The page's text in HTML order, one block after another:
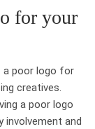
for your
a poor logo for
creatives.
a poor logo
involvement and